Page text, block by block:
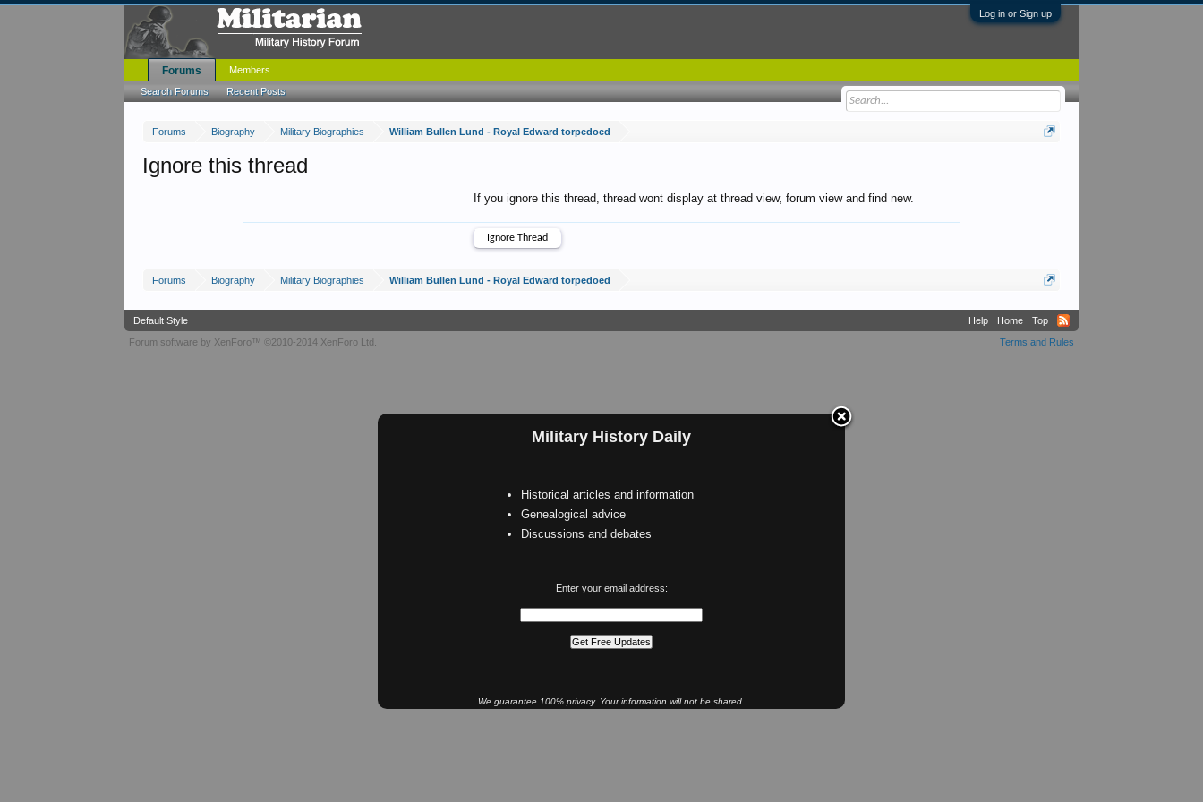
Log in or Sign up
Forums Biography Military Biographies William Bullen Lund - Royal Edward torpedoed
Military History Daily
Historical articles and information
Genealogical advice
Discussions and debates
Enter your email address:
We guarantee 100% privacy. Your information will not be shared.
Ignore this thread
If you ignore this thread, thread wont display at thread view, forum view and find new.
Forums Biography Military Biographies William Bullen Lund - Royal Edward torpedoed
Forums
Search Forums Recent Posts
Members
Default Style Help Home
Top
Terms and Rules
Forum software by XenForo™ ©2010-2014 XenForo Ltd.